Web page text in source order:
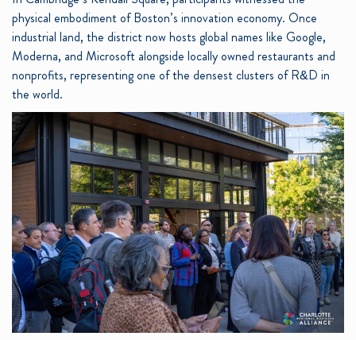
physical embodiment of Boston’s innovation economy. Once
industrial land, the district now hosts global names like Google,
Moderna, and Microsoft alongside locally owned restaurants and
nonprofits, representing one of the densest clusters of R&D in
the world.